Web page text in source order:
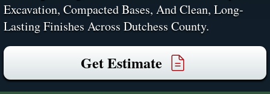
Excavation, Compacted Bases, And Clean, Long-
Lasting Finishes Across Dutchess County.
Get Estimate